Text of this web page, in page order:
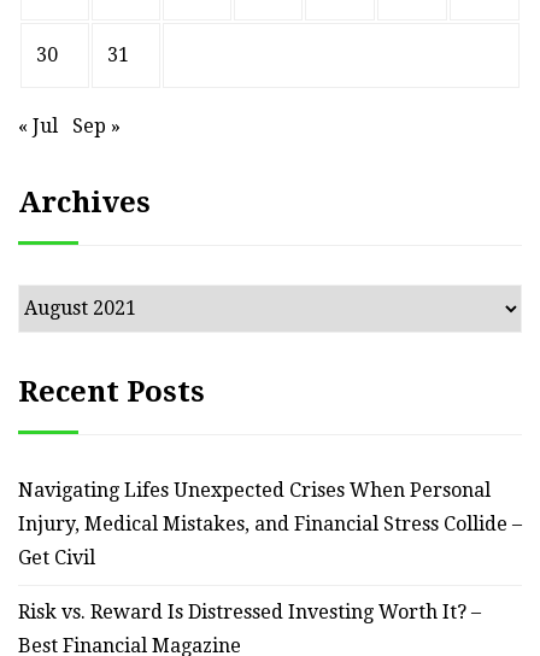
30 31
« Jul Sep »
Archives
Archives
Recent Posts
Navigating Lifes Unexpected Crises When Personal
Injury, Medical Mistakes, and Financial Stress Collide –
Get Civil
Risk vs. Reward Is Distressed Investing Worth It? –
Best Financial Magazine